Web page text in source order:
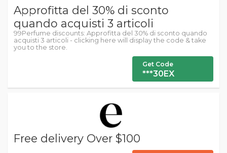
Approfitta del 30% di sconto
quando acquisti 3 articoli
99Perfume discounts: Approfitta del 30% di sconto quando
acquisti 3 articoli - clicking here will display the code & take
you to the store.
Get Code
***30EX
Free delivery Over $100